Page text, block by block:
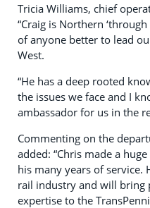
Tricia Williams, chief
“Craig is Northern
of anyone better to lead
West.
“He has a deep rooted
the issues we face and I
ambassador for us in the
Commenting on the
added: “Chris made a
his many years of service.
rail industry and will bring
expertise to the